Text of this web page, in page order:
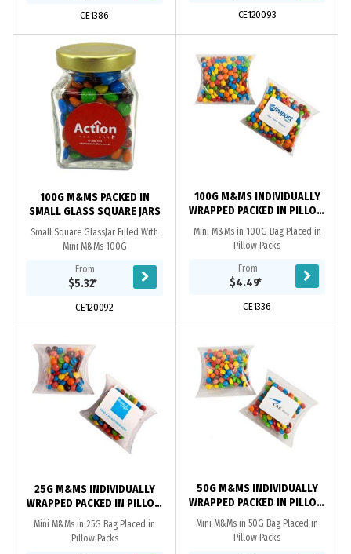
CE1386 CE120093
100G M&MS PACKED IN
SMALL GLASS SQUARE JARS
Small Square GlassJar Filled With
Mini M&Ms 100G
From
$5.32*
CE120092
100G M&MS INDIVIDUALLY
WRAPPED PACKED IN PILLOW
PACKS
Mini M&Ms in 100G Bag Placed in
Pillow Packs
From
$4.49*
CE1336
25G M&MS INDIVIDUALLY
WRAPPED PACKED IN PILLOW
PACKS
Mini M&Ms in 25G Bag Placed in
Pillow Packs
50G M&MS INDIVIDUALLY
WRAPPED PACKED IN PILLOW
PACKS
Mini M&Ms in 50G Bag Placed in
Pillow Packs